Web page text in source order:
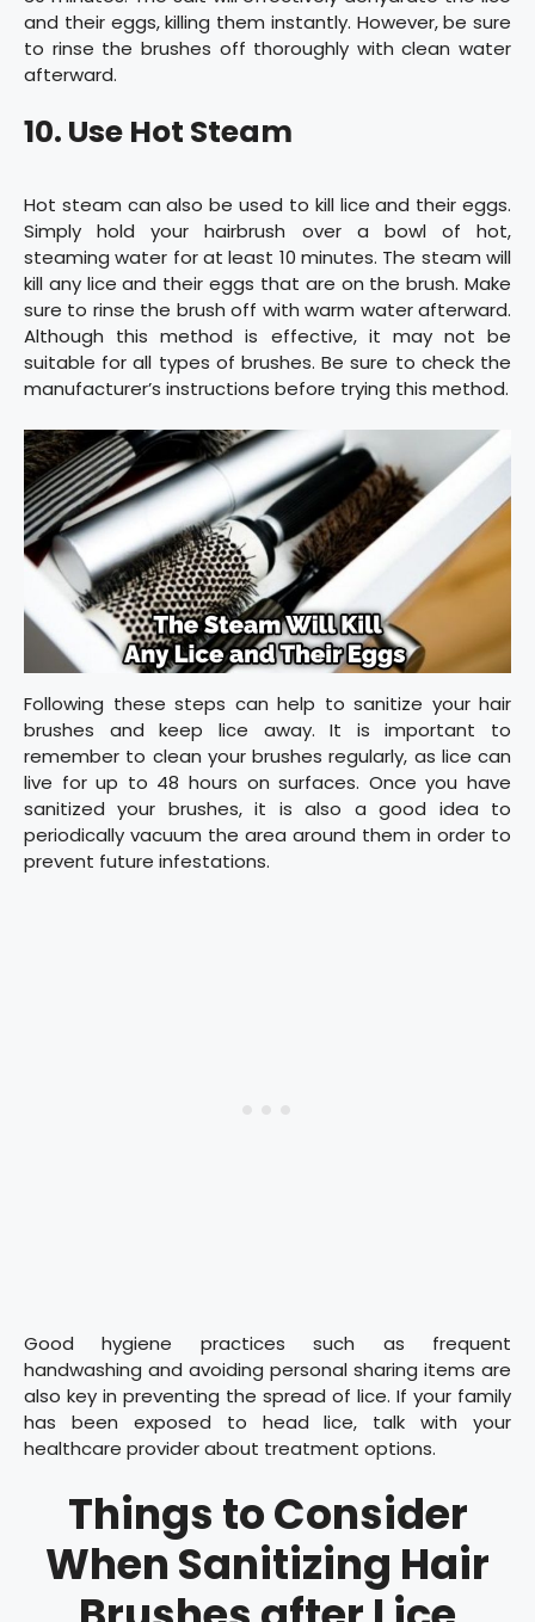
and their eggs, killing them instantly. However, be sure
to rinse the brushes off thoroughly with clean water
afterward.
10. Use Hot Steam
Hot steam can also be used to kill lice and their eggs.
Simply hold your hairbrush over a bowl of hot,
steaming water for at least 10 minutes. The steam will
kill any lice and their eggs that are on the brush. Make
sure to rinse the brush off with warm water afterward.
Although this method is effective, it may not be
suitable for all types of brushes. Be sure to check the
manufacturer’s instructions before trying this method.
Following these steps can help to sanitize your hair
brushes and keep lice away. It is important to
remember to clean your brushes regularly, as lice can
live for up to 48 hours on surfaces. Once you have
sanitized your brushes, it is also a good idea to
periodically vacuum the area around them in order to
prevent future infestations.
Good hygiene practices such as frequent
handwashing and avoiding personal sharing items are
also key in preventing the spread of lice. If your family
has been exposed to head lice, talk with your
healthcare provider about treatment options.
Things to Consider
When Sanitizing Hair